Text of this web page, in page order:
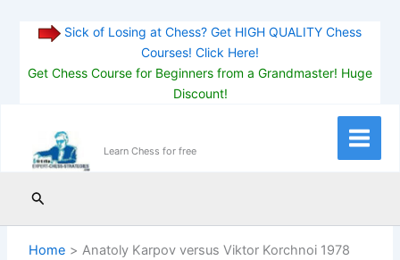
Sick of Losing at Chess? Get HIGH QUALITY Chess
Courses! Click Here!
Get Chess Course for Beginners from a Grandmaster! Huge
Discount!
content
Learn Chess for free
Main
Search
Home Anatoly Karpov versus Viktor Korchnoi 1978